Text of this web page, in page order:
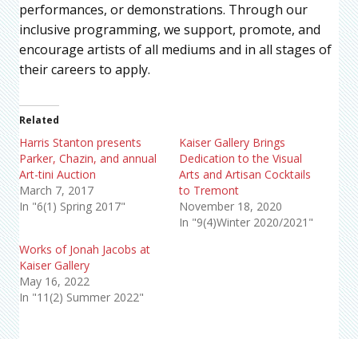
performances, or demonstrations. Through our
inclusive programming, we support, promote, and
encourage artists of all mediums and in all stages of
their careers to apply.
Related
Harris Stanton presents
Parker, Chazin, and annual
Art-tini Auction
March 7, 2017
In "6(1) Spring 2017"
Kaiser Gallery Brings
Dedication to the Visual
Arts and Artisan Cocktails
to Tremont
November 18, 2020
In "9(4)Winter 2020/2021"
Works of Jonah Jacobs at
Kaiser Gallery
May 16, 2022
In "11(2) Summer 2022"